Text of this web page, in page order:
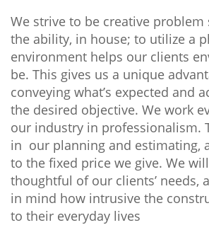
We strive to be creative problem
the ability, in house; to utilize a
environment helps our clients
be. This gives us a unique
conveying what’s expected and
the desired objective. We work
our industry in professionalism.
in our planning and estimating,
to the fixed price we give. We
thoughtful of our clients’ needs,
in mind how intrusive the
to their everyday lives